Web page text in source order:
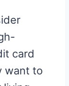
card
want to